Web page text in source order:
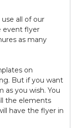
all of our
event flyer
as many
on
But if you want
you wish. You
the elements
have the flyer in